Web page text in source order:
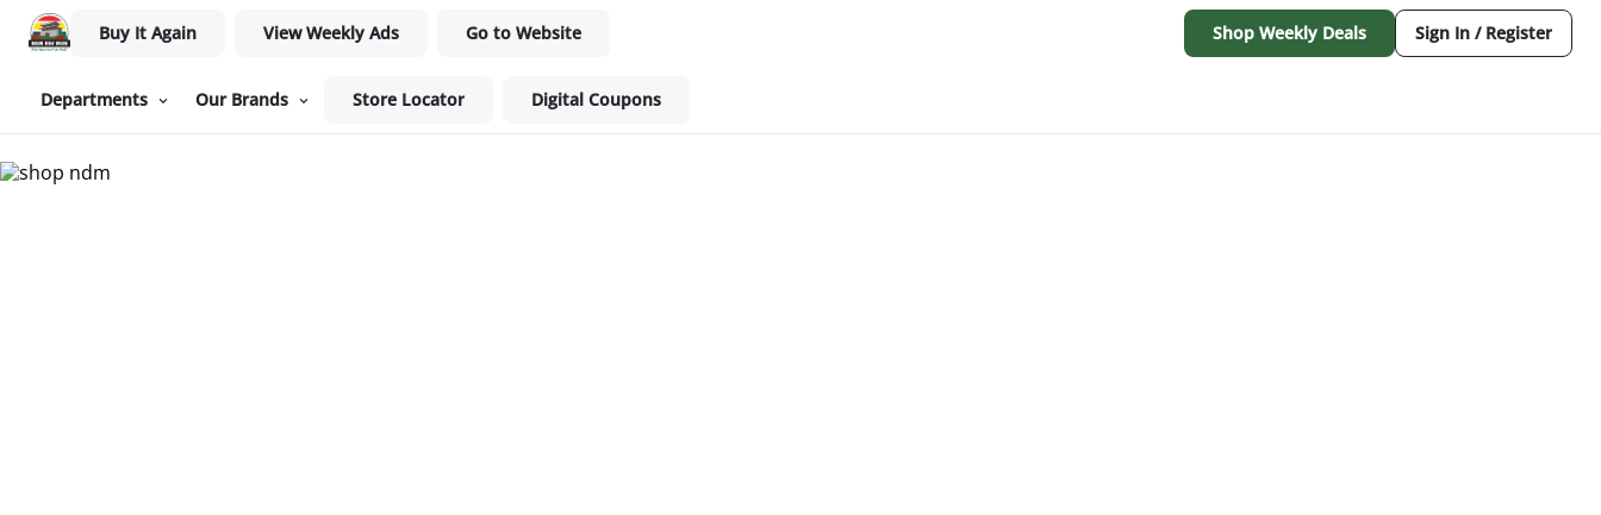
Buy It Again View Weekly Ads Go to Website Shop Weekly Deals Sign In / Register
Departments Our Brands Store Locator Digital Coupons